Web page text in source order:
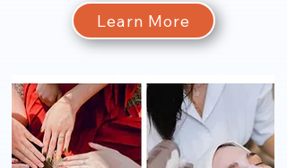
Learn More